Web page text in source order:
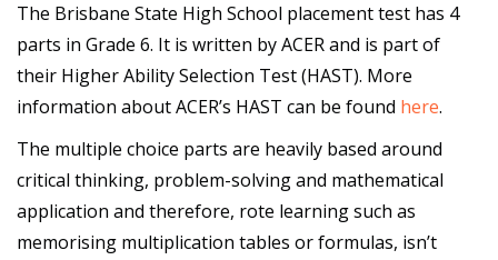
The Brisbane State High School placement test has 4
parts in Grade 6. It is written by ACER and is part of
their Higher Ability Selection Test (HAST). More
information about ACER’s HAST can be found here.
The multiple choice parts are heavily based around
critical thinking, problem-solving and mathematical
application and therefore, rote learning such as
memorising multiplication tables or formulas, isn’t